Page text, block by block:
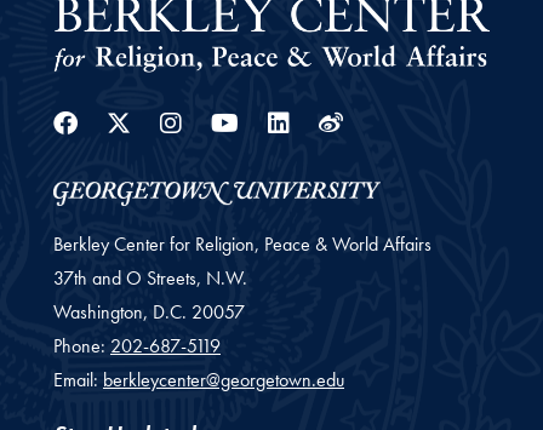
Facebook
Twitter
Instagram
YoutubeLinkedin
Weibo
Berkley Center for Religion, Peace & World Affairs
37th and O Streets, N.W.
Washington, D.C. 20057
Phone: 202-687-5119
Email: berkleycenter@georgetown.edu